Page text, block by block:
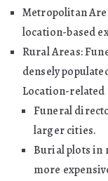
Metropolitan
location-based
Rural Areas:
densely
Location-
Funeral
larger cities.
Burial plots in
more